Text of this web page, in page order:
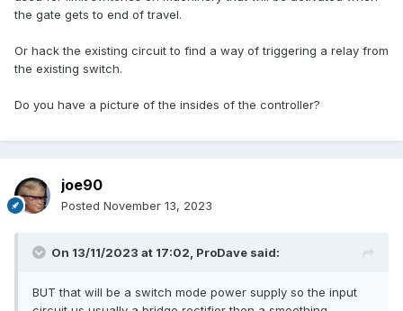
the gate gets to end of travel.
Or hack the existing circuit to find a way of triggering a relay from
the existing switch.
Do you have a picture of the insides of the controller?
joe90
Posted November 13, 2023
On 13/11/2023 at 17:02, ProDave said:
BUT that will be a switch mode power supply so the input